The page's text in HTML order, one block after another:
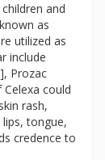
and
as
utilized as
include
Prozac
could
rash,
tongue,
credence to